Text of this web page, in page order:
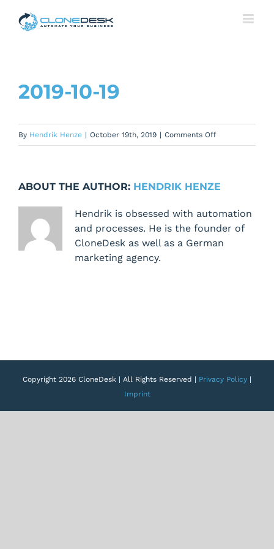
2019-10-19
By Hendrik Henze | October 19th, 2019 | Comments Offon
ABOUT THE AUTHOR: HENDRIK HENZE
Hendrik is obsessed with automation
and processes. He is the founder of
CloneDesk as well as a German
marketing agency.
Copyright 2026 CloneDesk | All Rights Reserved | Privacy Policy |
Imprint